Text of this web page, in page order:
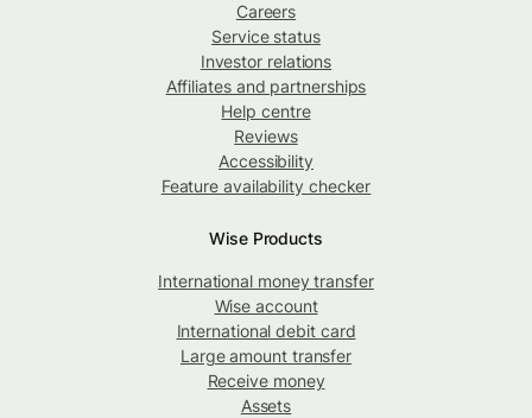
Careers
Service status
Investor relations
Affiliates and partnerships
Help centre
Reviews
Accessibility
Feature availability checker
Wise Products
International money transfer
Wise account
International debit card
Large amount transfer
Receive money
Assets